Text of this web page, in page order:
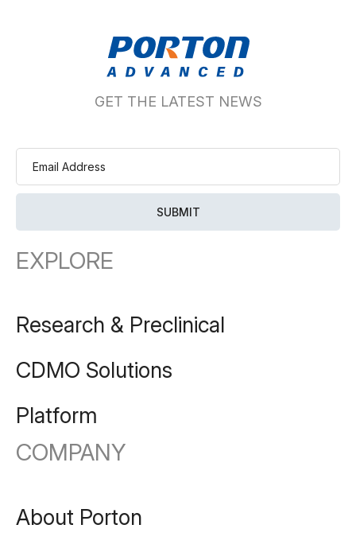
GET THE LATEST NEWS
EXPLORE
Research & Preclinical
CDMO Solutions
Platform
COMPANY
About Porton